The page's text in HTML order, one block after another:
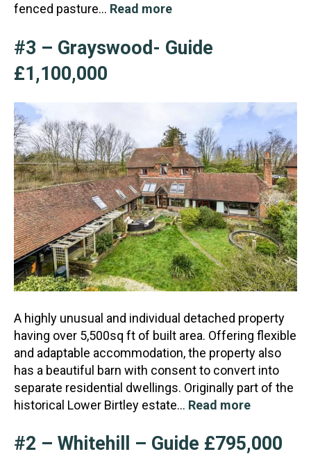
fenced pasture… Read more
#3 – Grayswood- Guide
£1,100,000
A highly unusual and individual detached property
having over 5,500sq ft of built area. Offering flexible
and adaptable accommodation, the property also
has a beautiful barn with consent to convert into
separate residential dwellings. Originally part of the
historical Lower Birtley estate… Read more
#2 – Whitehill – Guide £795,000